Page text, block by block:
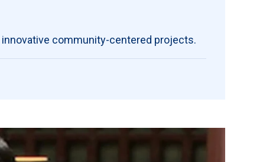
innovative community-centered projects.